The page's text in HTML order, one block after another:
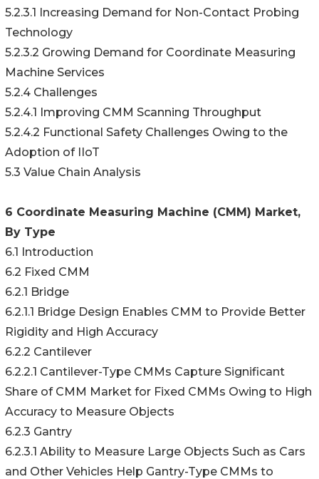
5.2.3.1 Increasing Demand for Non-Contact Probing
Technology
5.2.3.2 Growing Demand for Coordinate Measuring
Machine Services
5.2.4 Challenges
5.2.4.1 Improving CMM Scanning Throughput
5.2.4.2 Functional Safety Challenges Owing to the
Adoption of IIoT
5.3 Value Chain Analysis
6 Coordinate Measuring Machine (CMM) Market,
By Type
6.1 Introduction
6.2 Fixed CMM
6.2.1 Bridge
6.2.1.1 Bridge Design Enables CMM to Provide Better
Rigidity and High Accuracy
6.2.2 Cantilever
6.2.2.1 Cantilever-Type CMMs Capture Significant
Share of CMM Market for Fixed CMMs Owing to High
Accuracy to Measure Objects
6.2.3 Gantry
6.2.3.1 Ability to Measure Large Objects Such as Cars
and Other Vehicles Help Gantry-Type CMMs to